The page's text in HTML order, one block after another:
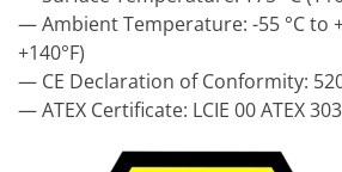
— Ambient Temperature: -55 °C to
+140°F)
— CE Declaration of Conformity:
— ATEX Certificate: LCIE 00 ATEX